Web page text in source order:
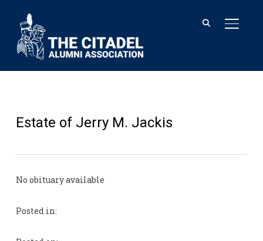
Estate of Jerry M. Jackis
No obituary available
Posted in: